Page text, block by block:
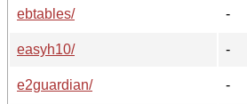
ebtables/
-
easyh10/
-
e2guardian/
-